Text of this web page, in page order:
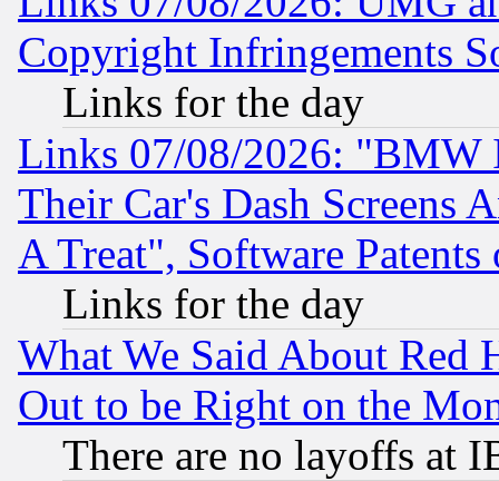
Copyright Infringements
Links for the day
Links 07/08/2026: "BMW
Their Car's Dash Screens
A Treat", Software Patents
Links for the day
What We Said About Red
Out to be Right on the
There are no layoffs at